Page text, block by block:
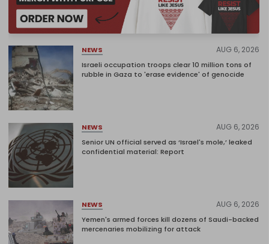
NEWS AUG 6, 2026
Israeli occupation troops clear 10 million tons of
rubble in Gaza to 'erase evidence' of genocide
NEWS AUG 6, 2026
Senior UN official served as ‘Israel's mole,’ leaked
confidential material: Report
NEWS AUG 6, 2026
Yemen's armed forces kill dozens of Saudi-backed
mercenaries mobilizing for attack